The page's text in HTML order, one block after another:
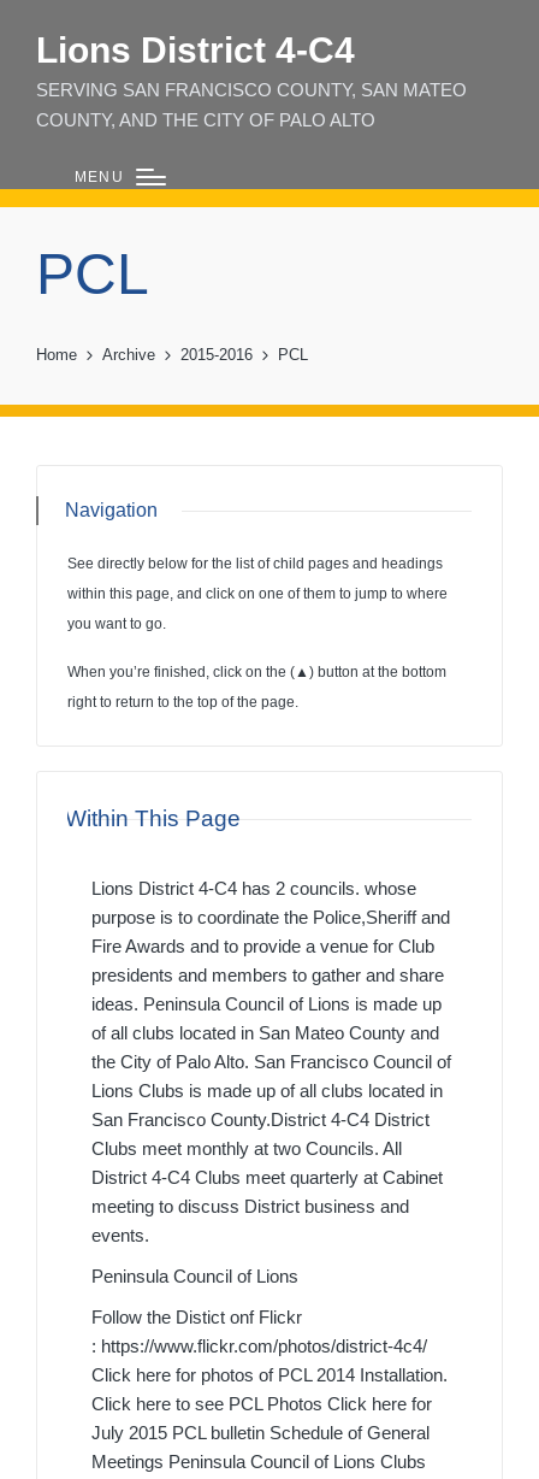
Lions District 4‑C4
SERVING SAN FRANCISCO COUNTY, SAN MATEO
COUNTY, AND THE CITY OF PALO ALTO
MENU
PCL
Home Archive 2015-2016 PCL
Navigation
See directly below for the list of child pages and headings
within this page, and click on one of them to jump to where
you want to go.
When you’re finished, click on the ( ▲ ) button at the bottom
right to return to the top of the page.
Within This Page
Lions District 4-C4 has 2 councils. whose
purpose is to coordinate the Police,Sheriff and
Fire Awards and to provide a venue for Club
presidents and members to gather and share
ideas. Peninsula Council of Lions is made up
of all clubs located in San Mateo County and
the City of Palo Alto. San Francisco Council of
Lions Clubs is made up of all clubs located in
San Francisco County.District 4-C4 District
Clubs meet monthly at two Councils. All
District 4-C4 Clubs meet quarterly at Cabinet
meeting to discuss District business and
events.
Peninsula Council of Lions
Follow the Distict onf Flickr
: https://www.flickr.com/photos/district-4c4/
Click here for photos of PCL 2014 Installation.
Click here to see PCL Photos Click here for
July 2015 PCL bulletin Schedule of General
Meetings Peninsula Council of Lions Clubs